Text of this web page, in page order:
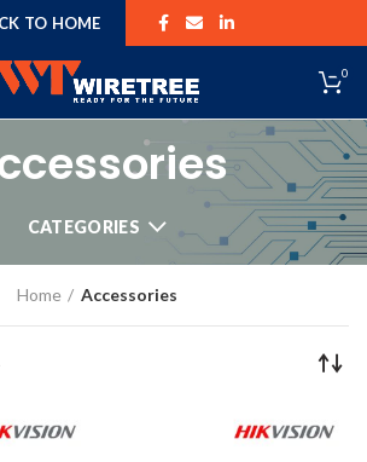
TO HOME
0
CATEGORIES
Home Accessories